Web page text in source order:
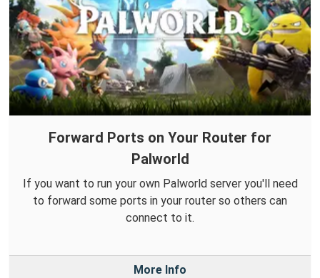
Forward Ports on Your Router for
Palworld
If you want to run your own Palworld server you'll need
to forward some ports in your router so others can
connect to it.
More Info